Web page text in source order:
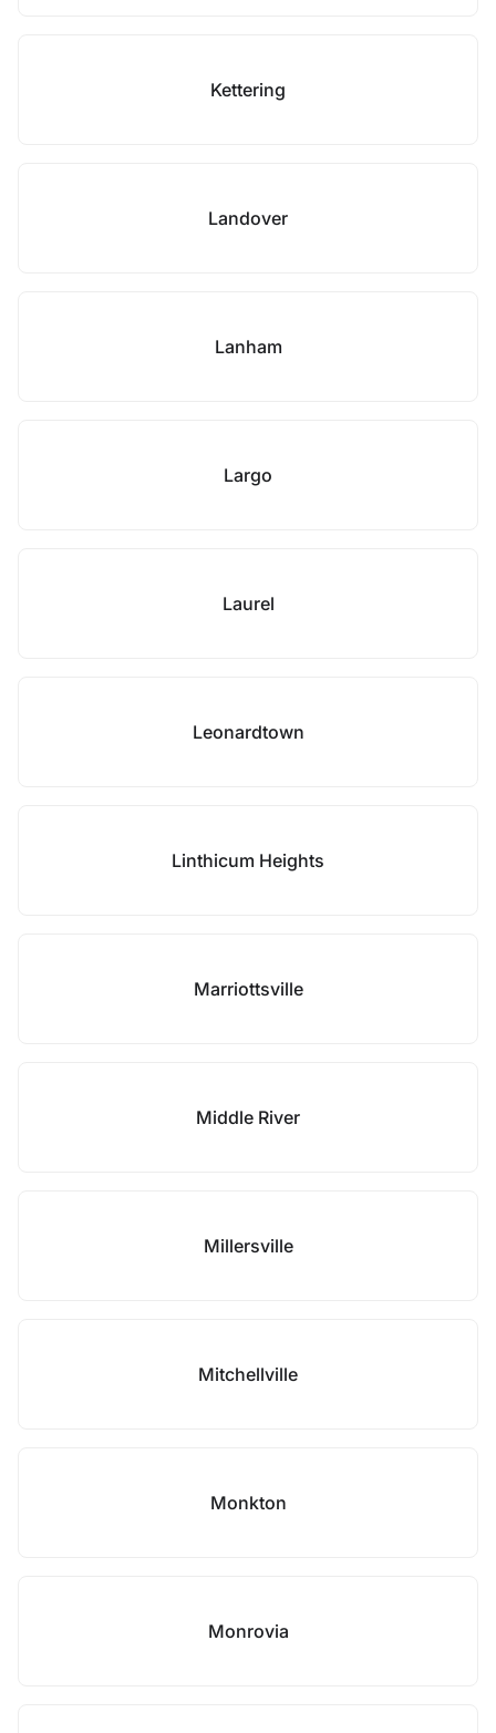
Kettering
Landover
Lanham
Largo
Laurel
Leonardtown
Linthicum Heights
Marriottsville
Middle River
Millersville
Mitchellville
Monkton
Monrovia